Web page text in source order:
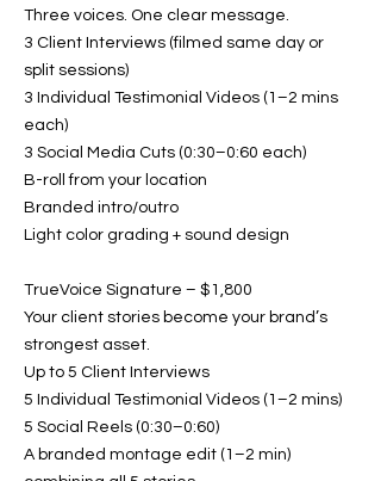
Three voices. One clear message.
3 Client Interviews (filmed same day or
split sessions)
3 Individual Testimonial Videos (1–2 mins
each)
3 Social Media Cuts (0:30–0:60 each)
B-roll from your location
Branded intro/outro
Light color grading + sound design
TrueVoice Signature – $1,800
Your client stories become your brand’s
strongest asset.
Up to 5 Client Interviews
5 Individual Testimonial Videos (1–2 mins)
5 Social Reels (0:30–0:60)
A branded montage edit (1–2 min)